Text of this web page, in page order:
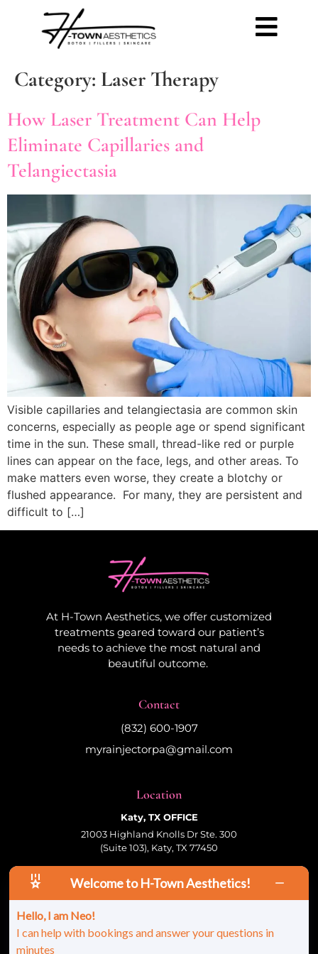
Category: Laser Therapy
How Laser Treatment Can Help
Eliminate Capillaries and
Telangiectasia
Visible capillaries and telangiectasia are common skin
concerns, especially as people age or spend significant
time in the sun. These small, thread-like red or purple
lines can appear on the face, legs, and other areas. To
make matters even worse, they create a blotchy or
flushed appearance. For many, they are persistent and
difficult to […]
At H-Town Aesthetics, we offer customized
treatments geared toward our patient’s
needs to achieve the most natural and
beautiful outcome.
Contact
(832) 600-1907
myrainjectorpa@gmail.com
Location
Katy, TX OFFICE
21003 Highland Knolls Dr Ste. 300
(Suite 103), Katy, TX 77450
Follow Us
© 2026 HTown Aesthetics, PLLC | All Rights
Welcome to H-Town Aesthetics!
Hello, I am Neo!
I can help with bookings and answer your questions in
minutes